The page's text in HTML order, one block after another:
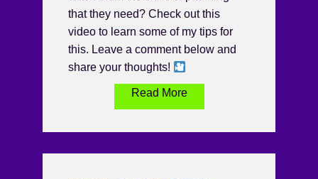
that they need? Check out this
video to learn some of my tips for
this. Leave a comment below and
share your thoughts!
Read More